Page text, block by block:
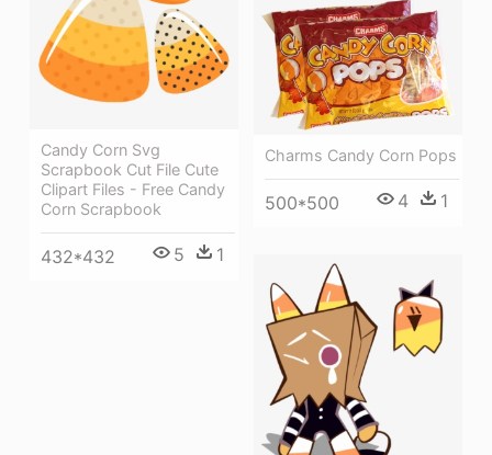
Candy Corn Svg
Scrapbook Cut File Cute
Clipart Files - Free Candy
Corn Scrapbook
432*432 5 1
Charms Candy Corn Pops
500*500 4 1